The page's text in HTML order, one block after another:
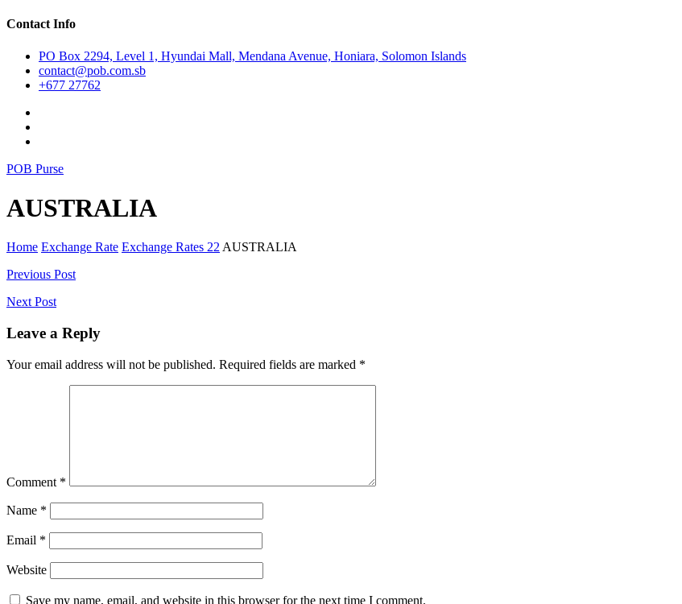
Contact Info
PO Box 2294, Level 1, Hyundai Mall, Mendana Avenue, Honiara, Solomon Islands
contact@pob.com.sb
+677 27762
POB Purse
AUSTRALIA
Home Exchange Rate Exchange Rates 22AUSTRALIA
Post
navigation
Previous Post
Next Post
Leave a Reply
Your email address will not be published. Required fields are marked *
Comment *
Name *
Email *
Website
Save my name, email, and website in this browser for the next time I comment.